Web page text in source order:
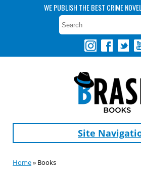
WE PUBLISH THE BEST CRIME
Site
Home» Books